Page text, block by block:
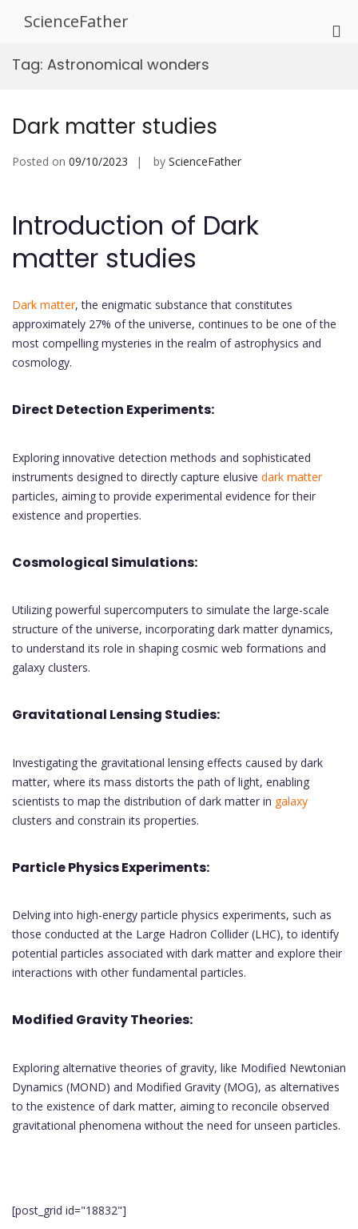
ScienceFather
Tag: Astronomical wonders
Dark matter studies
Posted on 09/10/2023 by ScienceFather
Introduction of Dark
matter studies
Dark matter, the enigmatic substance that constitutes
approximately 27% of the universe, continues to be one of the
most compelling mysteries in the realm of astrophysics and
cosmology.
Direct Detection Experiments:
Exploring innovative detection methods and sophisticated
instruments designed to directly capture elusive dark matter
particles, aiming to provide experimental evidence for their
existence and properties.
Cosmological Simulations:
Utilizing powerful supercomputers to simulate the large-scale
structure of the universe, incorporating dark matter dynamics,
to understand its role in shaping cosmic web formations and
galaxy clusters.
Gravitational Lensing Studies:
Investigating the gravitational lensing effects caused by dark
matter, where its mass distorts the path of light, enabling
scientists to map the distribution of dark matter in galaxy
clusters and constrain its properties.
Particle Physics Experiments:
Delving into high-energy particle physics experiments, such as
those conducted at the Large Hadron Collider (LHC), to identify
potential particles associated with dark matter and explore their
interactions with other fundamental particles.
Modified Gravity Theories:
Exploring alternative theories of gravity, like Modified Newtonian
Dynamics (MOND) and Modified Gravity (MOG), as alternatives
to the existence of dark matter, aiming to reconcile observed
gravitational phenomena without the need for unseen particles.
[post_grid id="18832"]